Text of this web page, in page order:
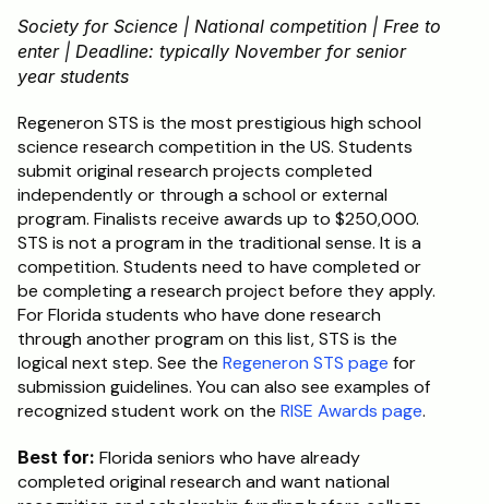
Society for Science | National competition | Free to
enter | Deadline: typically November for senior
year students
Regeneron STS is the most prestigious high school
science research competition in the US. Students
submit original research projects completed
independently or through a school or external
program. Finalists receive awards up to $250,000.
STS is not a program in the traditional sense. It is a
competition. Students need to have completed or
be completing a research project before they apply.
For Florida students who have done research
through another program on this list, STS is the
logical next step. See the Regeneron STS page for
submission guidelines. You can also see examples of
recognized student work on the RISE Awards page.
Best for: Florida seniors who have already
completed original research and want national